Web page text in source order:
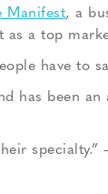
Manifest, a
a top
have to
has been an
specialty.”